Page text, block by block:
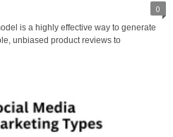
0
is a highly effective way to generate
unbiased product reviews to